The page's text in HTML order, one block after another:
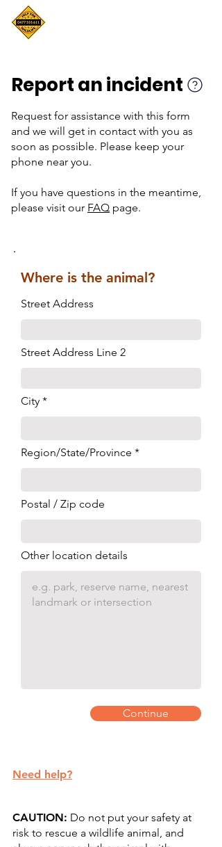
Report an incident
Request for assistance with this form
and we will get in contact with you as
soon as possible. Please keep your
phone near you.
If you have questions in the meantime,
please visit our FAQ page.
Where is the animal?
Street Address
Street Address Line 2
City
Region/State/Province
Postal / Zip code
Other location details
Continue
Need help?
​CAUTION: Do not put your safety at
risk to rescue a wildlife animal, and